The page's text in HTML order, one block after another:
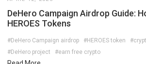
DeHero Campaign Airdrop Guide:
HEROES Tokens
#DeHero Campaign airdrop #HEROES token
#DeHero project
#earn free crypto